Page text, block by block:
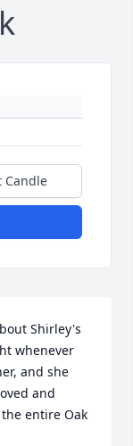
Candle
Shirley's
whenever
and she
and
entire Oak